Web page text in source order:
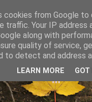
cookies from Google to
traffic. Your IP address
along with
quality of service,
to detect and address
LEARN MORE GOT